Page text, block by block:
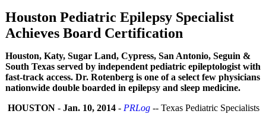
Houston Pediatric Epilepsy Specialist
Achieves Board Certification
Houston, Katy, Sugar Land, Cypress, San Antonio, Seguin &
South Texas served by independent pediatric epileptologist with
fast-track access. Dr. Rotenberg is one of a select few physicians
nationwide double boarded in epilepsy and sleep medicine.
HOUSTON - Jan. 10, 2014 - PRLog -- Texas Pediatric Specialists